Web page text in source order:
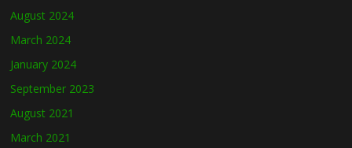
August 2024
March 2024
January 2024
September 2023
August 2021
March 2021